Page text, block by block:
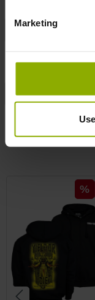
Marketing
Manufacturer:
Publisher:
S
%